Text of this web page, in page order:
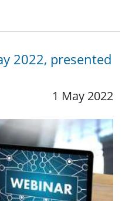
2022, presented
1 May 2022